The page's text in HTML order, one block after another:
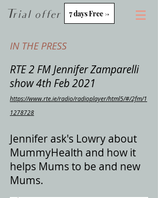
Trial offer 7 days Free ->
IN THE PRESS
RTE 2 FM Jennifer Zamparelli
show 4th Feb 2021
https://www.rte.ie/radio/radioplayer/html5/#/2fm/1
1278728
Jennifer ask's Lowry about
MummyHealth and how it
helps Mums to be and new
Mums.